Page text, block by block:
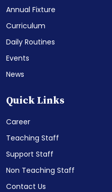
Annual Fixture
Curriculum
Daily Routines
Events
News
Quick Links
Career
Teaching Staff
Support Staff
Non Teaching Staff
Contact Us